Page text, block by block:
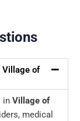
Village of
in Village of
medical